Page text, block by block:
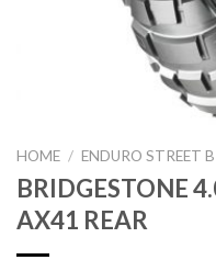
HOME / ENDURO STREET
BRIDGESTONE
AX41 REAR